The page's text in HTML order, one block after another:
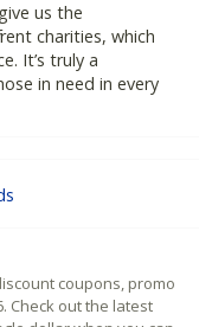
us the
charities, which
It’s truly a
in need in every
coupons, promo
Check out the latest